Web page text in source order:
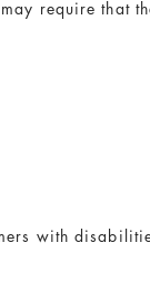
require that
with